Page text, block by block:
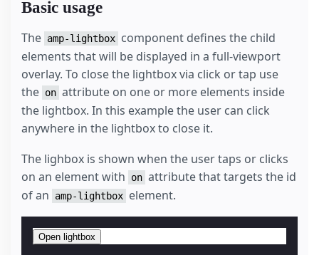
Basic usage
The amp-lightbox component defines the child
elements that will be displayed in a full-viewport
overlay. To close the lightbox via click or tap use
the on attribute on one or more elements inside
the lightbox. In this example the user can click
anywhere in the lightbox to close it.
The lighbox is shown when the user taps or clicks
on an element with
on attribute that targets the id
of an
amp-lightbox element.
Open lightbox